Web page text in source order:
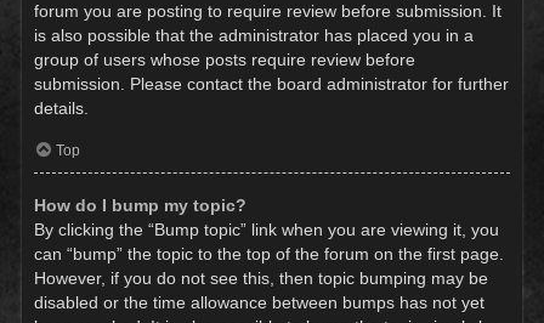
forum you are posting to require review before submission. It
is also possible that the administrator has placed you in a
group of users whose posts require review before
submission. Please contact the board administrator for further
details.
Top
How do I bump my topic?
By clicking the “Bump topic” link when you are viewing it, you
can “bump” the topic to the top of the forum on the first page.
However, if you do not see this, then topic bumping may be
disabled or the time allowance between bumps has not yet